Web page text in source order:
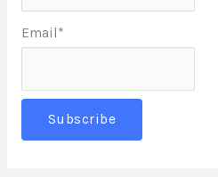
Email*